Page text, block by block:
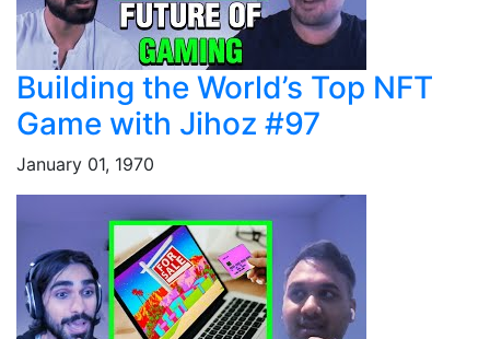
Building the World’s Top NFT
Game with Jihoz #97
January 01, 1970